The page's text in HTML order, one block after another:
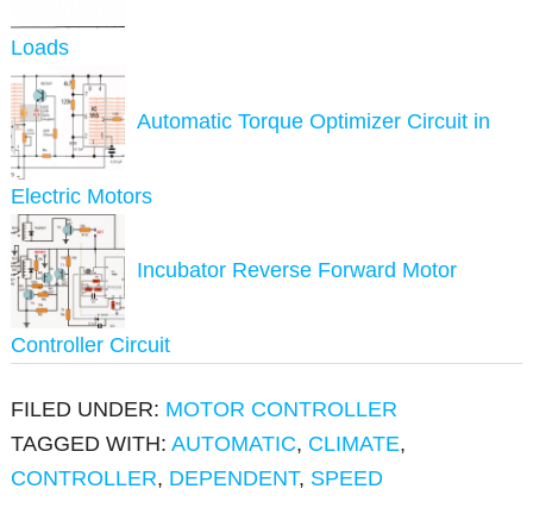
Loads
Automatic Torque Optimizer Circuit in
Electric Motors
Incubator Reverse Forward Motor
Controller Circuit
FILED UNDER: MOTOR CONTROLLER
TAGGED WITH:AUTOMATIC, CLIMATE,
CONTROLLER, DEPENDENT, SPEED